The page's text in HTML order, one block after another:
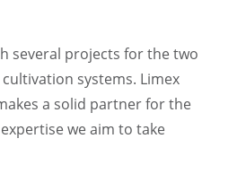
several projects for the two
systems. Limex
a solid partner for the
we aim to take